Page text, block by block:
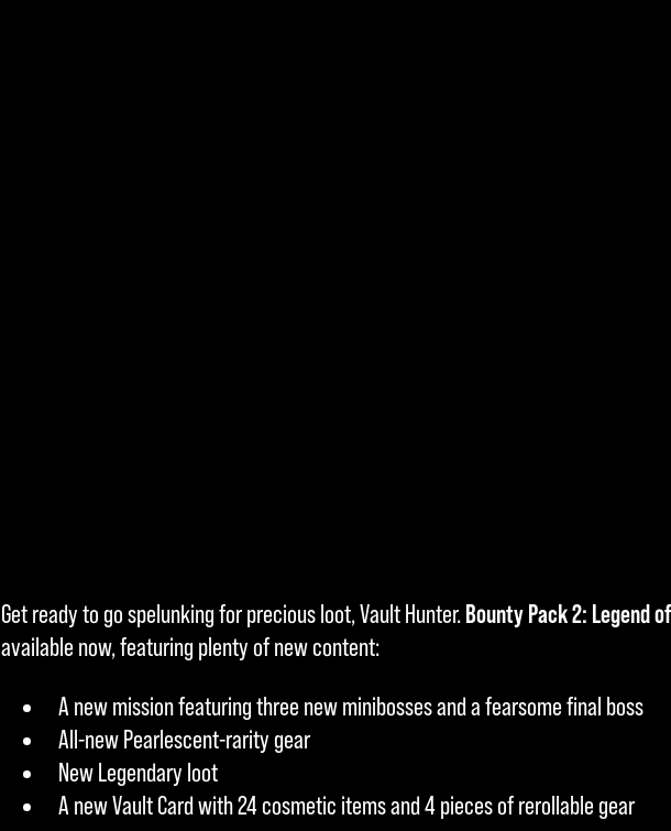
Accept
& Play
By clicking
play, you
agree to
YouTube's
Get ready to go spelunking for precious loot, Vault Hunter.Bounty Pack 2: Legend
available now, featuring plenty of new content:
A new mission featuring three new minibosses and a fearsome final boss
All-new Pearlescent-rarity gear
New Legendary loot
A new Vault Card with 24 cosmetic items and 4 pieces of rerollable gear